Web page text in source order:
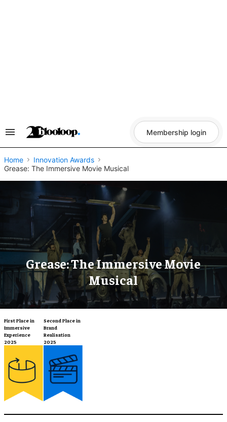
Search
Navigation
Membership login
Home
Innovation Awards
Grease: The Immersive Movie Musical
Grease: The Immersive Movie
Musical
First Place in
Immersive
Experience
2025
Second Place in
Brand
Realisation
2025